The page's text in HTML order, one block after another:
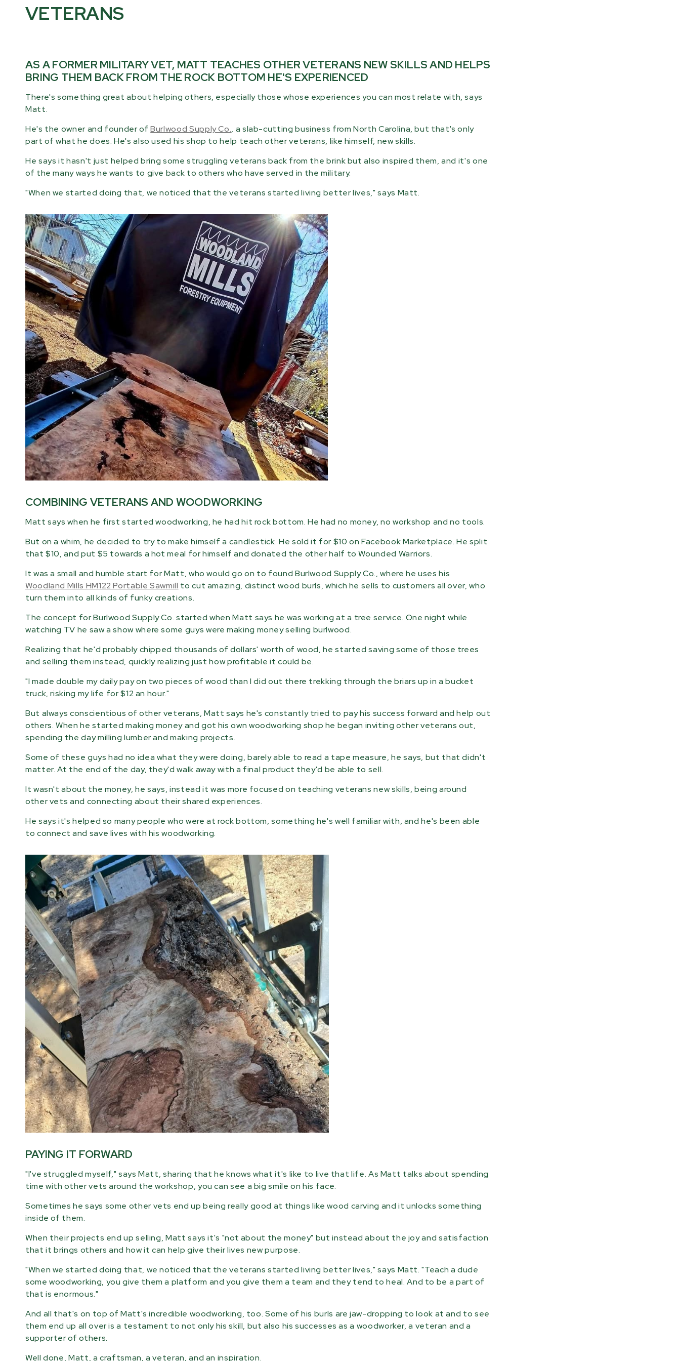
VETERANS
AS A FORMER MILITARY VET, MATT TEACHES OTHER VETERANS NEW SKILLS AND HELPS
BRING THEM BACK FROM THE ROCK BOTTOM HE'S EXPERIENCED
There's something great about helping others, especially those whose experiences you can most relate with, says
Matt.
He's the owner and founder ofBurlwood Supply Co., a slab-cutting business from North Carolina, but that's only
part of what he does. He's also used his shop to help teach other veterans, like himself, new skills.
He says it hasn't just helped bring some struggling veterans back from the brink but also inspired them, and it's one
of the many ways he wants to give back to others who have served in the military.
"When we started doing that, we noticed that the veterans started living better lives," says Matt.
COMBINING VETERANS AND WOODWORKING
Matt says when he first started woodworking, he had hit rock bottom. He had no money, no workshop and no tools.
But on a whim, he decided to try to make himself a candlestick. He sold it for $10 on Facebook Marketplace. He split
that $10, and put $5 towards a hot meal for himself and donated the other half to Wounded Warriors.
It was a small and humble start for Matt, who would go on to found Burlwood Supply Co., where he uses his
Woodland Mills HM122 Portable Sawmill to cut amazing, distinct wood burls, which he sells to customers all over, who
turn them into all kinds of funky creations.
The concept for Burlwood Supply Co. started when Matt says he was working at a tree service. One night while
watching TV he saw a show where some guys were making money selling burlwood.
Realizing that he'd probably chipped thousands of dollars' worth of wood, he started saving some of those trees
and selling them instead, quickly realizing just how profitable it could be.
"I made double my daily pay on two pieces of wood than I did out there trekking through the briars up in a bucket
truck, risking my life for $12 an hour."
But always conscientious of other veterans, Matt says he's constantly tried to pay his success forward and help out
others. When he started making money and got his own woodworking shop he began inviting other veterans out,
spending the day milling lumber and making projects.
Some of these guys had no idea what they were doing, barely able to read a tape measure, he says, but that didn't
matter. At the end of the day, they'd walk away with a final product they'd be able to sell.
It wasn't about the money, he says, instead it was more focused on teaching veterans new skills, being around
other vets and connecting about their shared experiences.
He says it's helped so many people who were at rock bottom, something he's well familiar with, and he's been able
to connect and save lives with his woodworking.
PAYING IT FORWARD
"I've struggled myself," says Matt, sharing that he knows what it's like to live that life. As Matt talks about spending
time with other vets around the workshop, you can see a big smile on his face.
Sometimes he says some other vets end up being really good at things like wood carving and it unlocks something
inside of them.
When their projects end up selling, Matt says it's "not about the money" but instead about the joy and satisfaction
that it brings others and how it can help give their lives new purpose.
"When we started doing that, we noticed that the veterans started living better lives," says Matt. "Teach a dude
some woodworking, you give them a platform and you give them a team and they tend to heal. And to be a part of
that is enormous."
And all that's on top of Matt's incredible woodworking, too. Some of his burls are jaw-dropping to look at and to see
them end up all over is a testament to not only his skill, but also his successes as a woodworker, a veteran and a
supporter of others.
Well done, Matt, a craftsman, a veteran, and an inspiration.